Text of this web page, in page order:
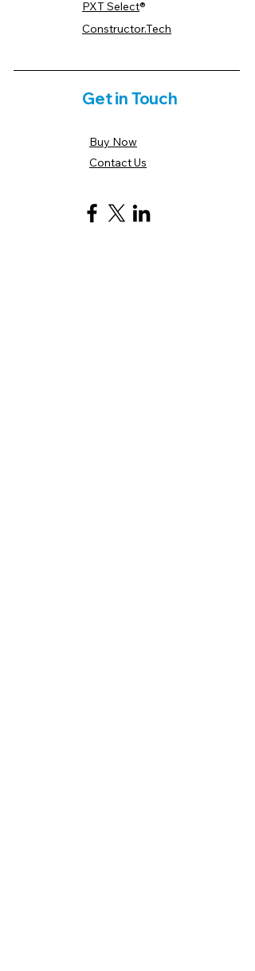
PXT Select®
Constructor.Tech
Get in Touch
Buy Now
Contact Us